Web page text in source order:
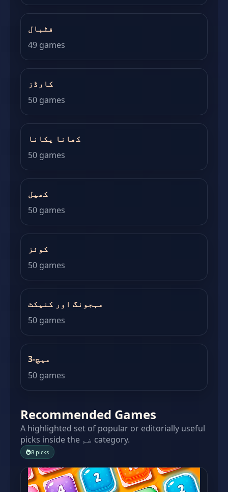
فٹبال
49 games
کارڈز
50 games
کھانا پکانا
50 games
کھیل
50 games
کوئز
50 games
مہجونگ اور کنیکٹ
50 games
میچ-3
50 games
Recommended Games
A highlighted set of popular or editorially useful
picks inside the ضم category.
8 picks